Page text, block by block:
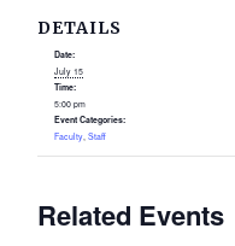
DETAILS
Date:
July 15
Time:
5:00 pm
Event Categories:
Faculty,Staff
Related Events